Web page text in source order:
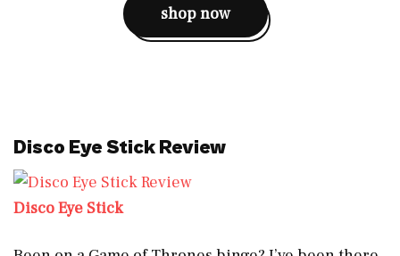
shop now
Disco Eye Stick Review
Disco Eye Stick